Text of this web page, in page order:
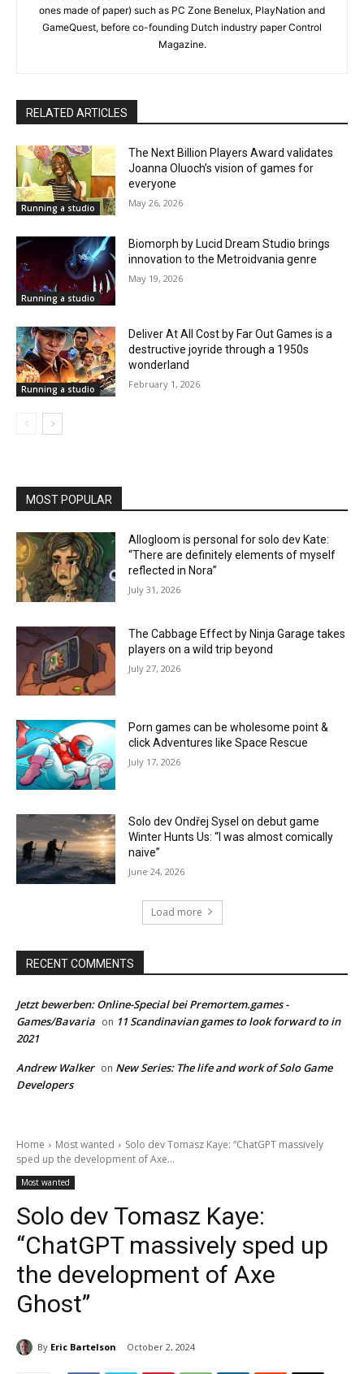
ones made of paper) such as PC Zone Benelux, PlayNation and
GameQuest, before co-founding Dutch industry paper Control
Magazine.
RELATED ARTICLES
Running a studio
The Next Billion Players Award validates
Joanna Oluoch’s vision of games for
everyone
May 26, 2026
Running a studio
Biomorph by Lucid Dream Studio brings
innovation to the Metroidvania genre
May 19, 2026
Running a studio
Deliver At All Cost by Far Out Games is a
destructive joyride through a 1950s
wonderland
February 1, 2026
MOST POPULAR
Allogloom is personal for solo dev Kate:
“There are definitely elements of myself
reflected in Nora”
July 31, 2026
The Cabbage Effect by Ninja Garage takes
players on a wild trip beyond
July 27, 2026
Porn games can be wholesome point &
click Adventures like Space Rescue
July 17, 2026
Solo dev Ondřej Sysel on debut game
Winter Hunts Us: “I was almost comically
naive”
June 24, 2026
Load more
RECENT COMMENTS
Jetzt bewerben: Online-Special bei Premortem.games -
Games/Bavaria on 11 Scandinavian games to look forward to in
2021
Andrew Walker on New Series: The life and work of Solo Game
Developers